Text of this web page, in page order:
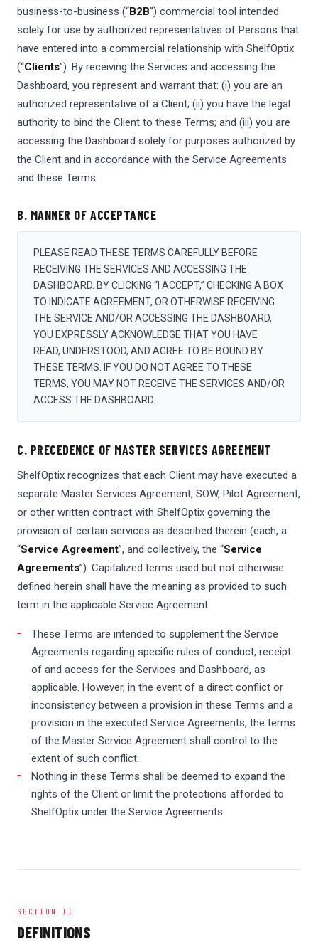
business-to-business (“B2B”) commercial tool intended
solely for use by authorized representatives of Persons that
have entered into a commercial relationship with ShelfOptix
(“Clients”). By receiving the Services and accessing the
Dashboard, you represent and warrant that: (i) you are an
authorized representative of a Client; (ii) you have the legal
authority to bind the Client to these Terms; and (iii) you are
accessing the Dashboard solely for purposes authorized by
the Client and in accordance with the Service Agreements
and these Terms.
B. MANNER OF ACCEPTANCE
PLEASE READ THESE TERMS CAREFULLY BEFORE
RECEIVING THE SERVICES AND ACCESSING THE
DASHBOARD. BY CLICKING “I ACCEPT,” CHECKING A BOX
TO INDICATE AGREEMENT, OR OTHERWISE RECEIVING
THE SERVICE AND/OR ACCESSING THE DASHBOARD,
YOU EXPRESSLY ACKNOWLEDGE THAT YOU HAVE
READ, UNDERSTOOD, AND AGREE TO BE BOUND BY
THESE TERMS. IF YOU DO NOT AGREE TO THESE
TERMS, YOU MAY NOT RECEIVE THE SERVICES AND/OR
ACCESS THE DASHBOARD.
C. PRECEDENCE OF MASTER SERVICES AGREEMENT
ShelfOptix recognizes that each Client may have executed a
separate Master Services Agreement, SOW, Pilot Agreement,
or other written contract with ShelfOptix governing the
provision of certain services as described therein (each, a
“Service Agreement”, and collectively, the “Service
Agreements”). Capitalized terms used but not otherwise
defined herein shall have the meaning as provided to such
term in the applicable Service Agreement.
These Terms are intended to supplement the Service
Agreements regarding specific rules of conduct, receipt
of and access for the Services and Dashboard, as
applicable. However, in the event of a direct conflict or
inconsistency between a provision in these Terms and a
provision in the executed Service Agreements, the terms
of the Master Service Agreement shall control to the
extent of such conflict.
Nothing in these Terms shall be deemed to expand the
rights of the Client or limit the protections afforded to
ShelfOptix under the Service Agreements.
SECTION II
DEFINITIONS